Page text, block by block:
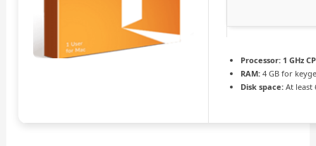
Processor: 1 GHz
RAM: 4 GB for
Disk space: At least